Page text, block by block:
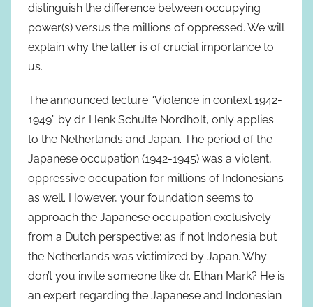
distinguish the difference between occupying
power(s) versus the millions of oppressed. We will
explain why the latter is of crucial importance to
us.
The announced lecture “Violence in context 1942-
1949” by dr. Henk Schulte Nordholt, only applies
to the Netherlands and Japan. The period of the
Japanese occupation (1942-1945) was a violent,
oppressive occupation for millions of Indonesians
as well. However, your foundation seems to
approach the Japanese occupation exclusively
from a Dutch perspective: as if not Indonesia but
the Netherlands was victimized by Japan. Why
don’t you invite someone like dr. Ethan Mark? He is
an expert regarding the Japanese and Indonesian